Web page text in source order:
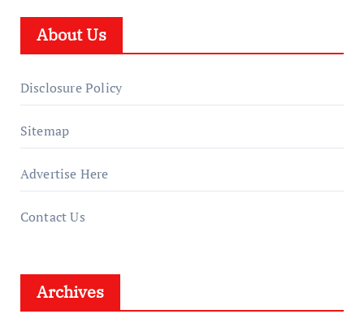
About Us
Disclosure Policy
Sitemap
Advertise Here
Contact Us
Archives